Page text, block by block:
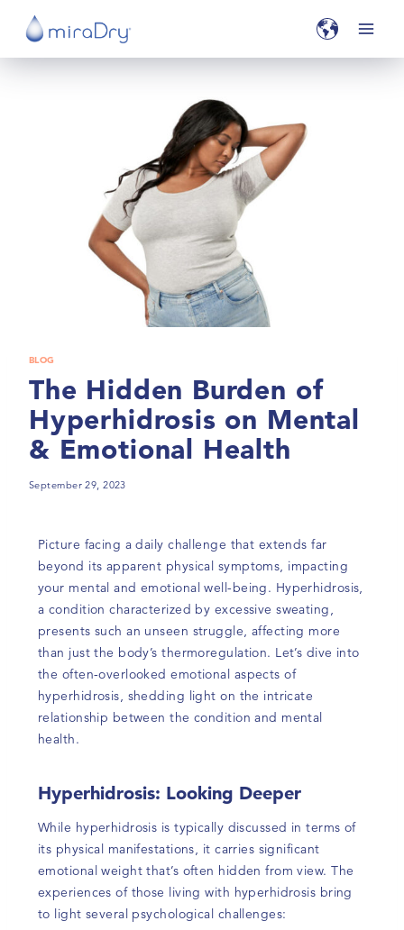
BLOG
The Hidden Burden of
Hyperhidrosis on Mental
& Emotional Health
September 29, 2023
Picture facing a daily challenge that extends far
beyond its apparent physical symptoms, impacting
your mental and emotional well-being. Hyperhidrosis,
a condition characterized by excessive sweating,
presents such an unseen struggle, affecting more
than just the body’s thermoregulation. Let’s dive into
the often-overlooked emotional aspects of
hyperhidrosis, shedding light on the intricate
relationship between the condition and mental
health.
Hyperhidrosis: Looking Deeper
While hyperhidrosis is typically discussed in terms of
its physical manifestations, it carries significant
emotional weight that’s often hidden from view. The
experiences of those living with hyperhidrosis bring
to light several psychological challenges: